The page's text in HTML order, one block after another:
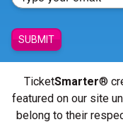
SUBMIT
TicketSmarter®
featured on our site
belong to their